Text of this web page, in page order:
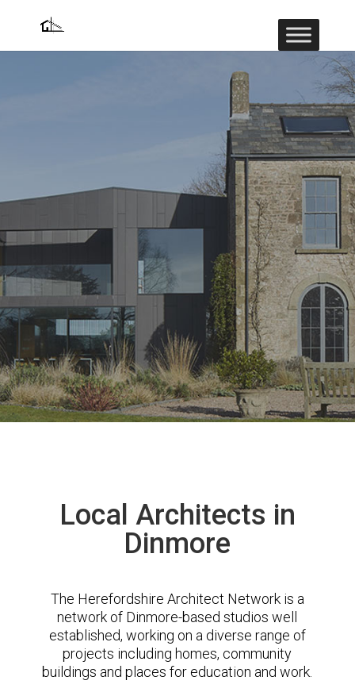
Local Architects in
Dinmore
The Herefordshire Architect Network is a
network of Dinmore-based studios well
established, working on a diverse range of
projects including homes, community
buildings and places for education and work.